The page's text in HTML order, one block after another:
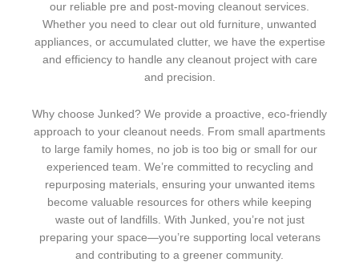
our reliable pre and post-moving cleanout services.
Whether you need to clear out old furniture, unwanted
appliances, or accumulated clutter, we have the expertise
and efficiency to handle any cleanout project with care
and precision.
Why choose Junked? We provide a proactive, eco-friendly
approach to your cleanout needs. From small apartments
to large family homes, no job is too big or small for our
experienced team. We’re committed to recycling and
repurposing materials, ensuring your unwanted items
become valuable resources for others while keeping
waste out of landfills. With Junked, you’re not just
preparing your space—you’re supporting local veterans
and contributing to a greener community.